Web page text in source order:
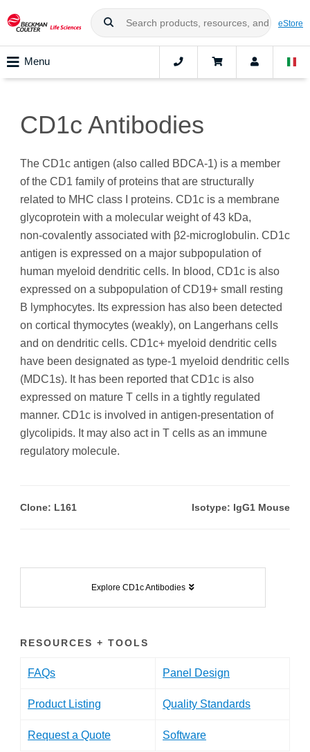
eStore
Menu
CD1c Antibodies
The CD1c antigen (also called BDCA-1) is a member
of the CD1 family of proteins that are structurally
related to MHC class I proteins. CD1c is a membrane
glycoprotein with a molecular weight of 43 kDa,
non‑covalently associated with β2-microglobulin. CD1c
antigen is expressed on a major subpopulation of
human myeloid dendritic cells. In blood, CD1c is also
expressed on a subpopulation of CD19+ small resting
B lymphocytes. Its expression has also been detected
on cortical thymocytes (weakly), on Langerhans cells
and on dendritic cells. CD1c+ myeloid dendritic cells
have been designated as type-1 myeloid dendritic cells
(MDC1s). It has been reported that CD1c is also
expressed on mature T cells in a tightly regulated
manner. CD1c is involved in antigen-presentation of
glycolipids. It may also act in T cells as an immune
regulatory molecule.
Clone: L161 Isotype: IgG1 Mouse
Explore CD1c Antibodies
RESOURCES + TOOLS
FAQs Panel Design
Product Listing Quality Standards
Request a Quote Software